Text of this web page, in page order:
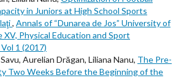
in Juniors at High School Sports
, Annals of “Dunarea de Jos” University of
XV, Physical Education and Sport
1 (2017)
Aurelian Drăgan, Liliana Nanu, The Pre-
Two Weeks Before the Beginning of the